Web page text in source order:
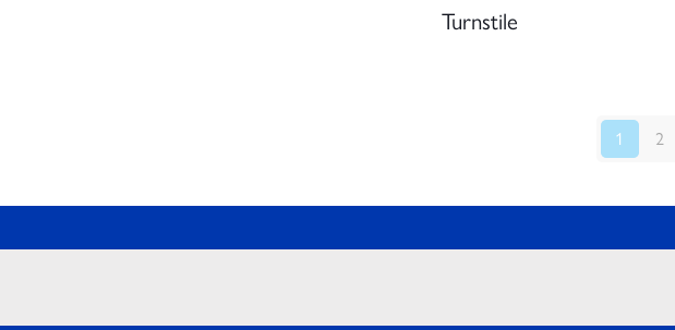
Turnstile
1 2